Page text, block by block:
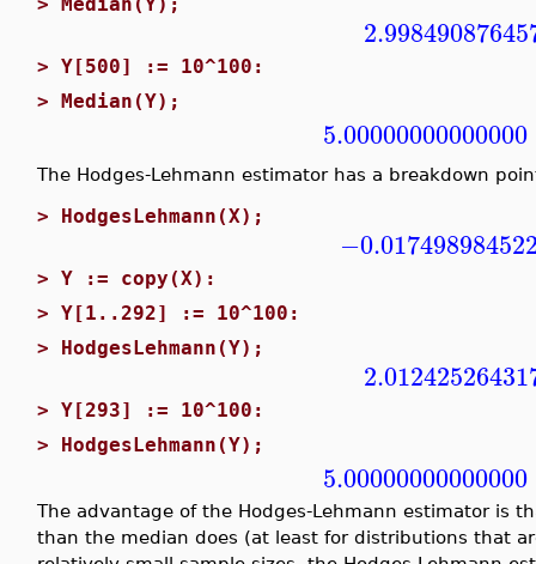
>
Median(Y);
> Y[500] := 10^100:
>
Median(Y);
5.00000000000000
The Hodges-Lehmann estimator has a breakdown
> HodgesLehmann(X);
> Y := copy(X):
> Y[1..292] := 10^100:
> HodgesLehmann(Y);
> Y[293] := 10^100:
> HodgesLehmann(Y);
5.00000000000000
The advantage of the Hodges-Lehmann estimator is
than the median does (at least for distributions that